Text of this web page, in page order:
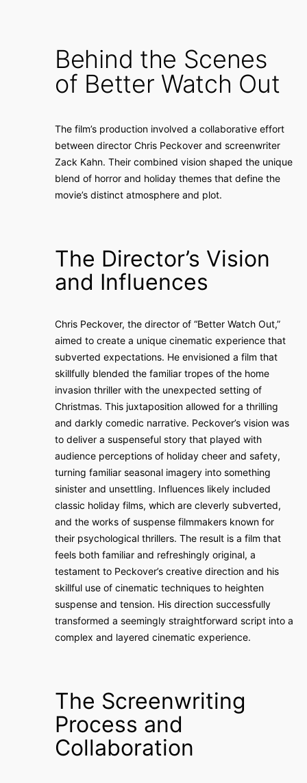
Behind the Scenes
of Better Watch Out
The film’s production involved a collaborative effort
between director Chris Peckover and screenwriter
Zack Kahn. Their combined vision shaped the unique
blend of horror and holiday themes that define the
movie’s distinct atmosphere and plot.
The Director’s Vision
and Influences
Chris Peckover, the director of “Better Watch Out,”
aimed to create a unique cinematic experience that
subverted expectations. He envisioned a film that
skillfully blended the familiar tropes of the home
invasion thriller with the unexpected setting of
Christmas. This juxtaposition allowed for a thrilling
and darkly comedic narrative. Peckover’s vision was
to deliver a suspenseful story that played with
audience perceptions of holiday cheer and safety,
turning familiar seasonal imagery into something
sinister and unsettling. Influences likely included
classic holiday films, which are cleverly subverted,
and the works of suspense filmmakers known for
their psychological thrillers. The result is a film that
feels both familiar and refreshingly original, a
testament to Peckover’s creative direction and his
skillful use of cinematic techniques to heighten
suspense and tension. His direction successfully
transformed a seemingly straightforward script into a
complex and layered cinematic experience.
The Screenwriting
Process and
Collaboration